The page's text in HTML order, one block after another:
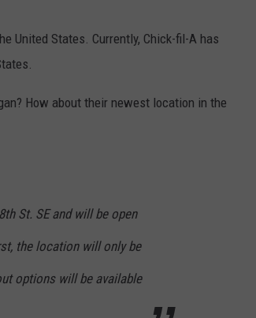
United States. Currently, Chick-fil-A has
How about their newest location in the
St. SE and will be open
the location will only be
options will be available